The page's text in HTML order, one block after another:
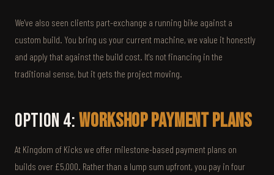
We've also seen clients part-exchange a running bike against a
custom build. You bring us your current machine, we value it honestly
and apply that against the build cost. It's not financing in the
traditional sense, but it gets the project moving.
Option 4:Workshop Payment Plans
At Kingdom of Kicks we offer milestone-based payment plans on
builds over £5,000. Rather than a lump sum upfront, you pay in four